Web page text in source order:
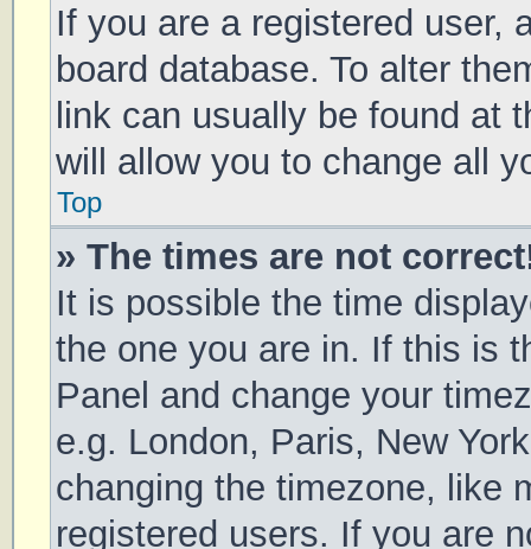
If you are a registered user,
board database. To alter
link can usually be found at
will allow you to change all
Top
» The times are not
It is possible the time
the one you are in. If this is
Panel and change your
e.g. London, Paris, New
changing the timezone, like
registered users. If you are